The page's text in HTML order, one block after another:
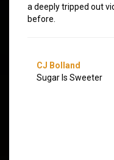
a deeply tripped out
before.
CJ Bolland
Sugar Is Sweeter